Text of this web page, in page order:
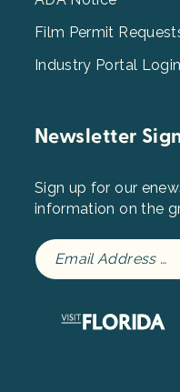
Film Permit
Industry Portal Login
Newsletter
Sign up for our
information on the